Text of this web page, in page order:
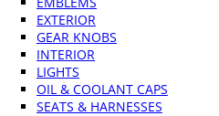
EXTERIOR
GEAR KNOBS
INTERIOR
LIGHTS
OIL & COOLANT CAPS
SEATS & HARNESSES